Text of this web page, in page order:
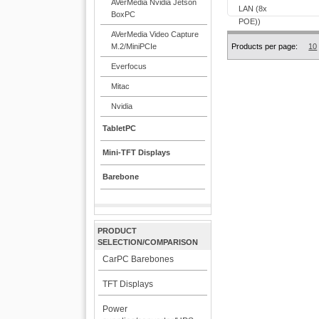
AVerMedia Nvidia Jetson
BoxPC
AVerMedia Video Capture
M.2/MiniPCIe
Everfocus
Mitac
Nvidia
TabletPC
Mini-TFT Displays
Barebone
PRODUCT
SELECTION/COMPARISON
CarPC Barebones
TFT Displays
Power
Products per page: 10